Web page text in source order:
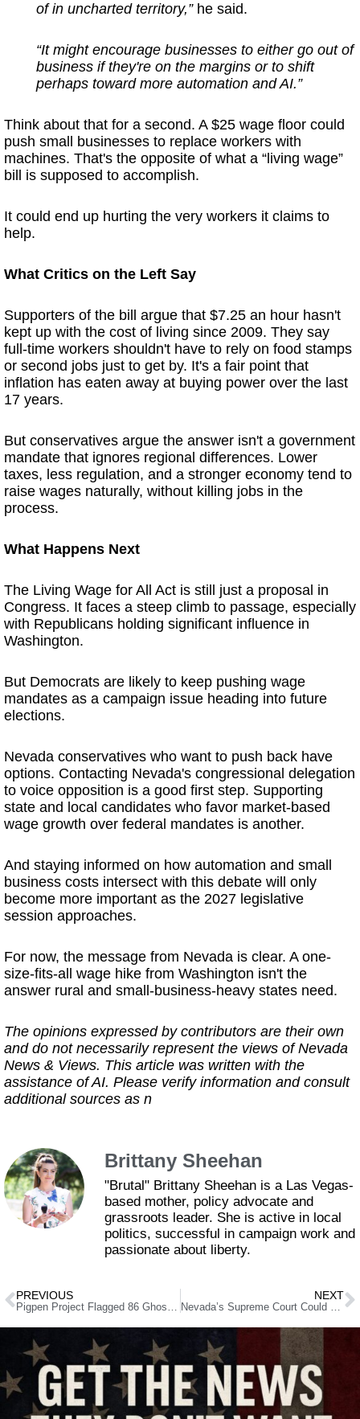
of in uncharted territory,”he said.
“It might encourage businesses to either go out of
business if they're on the margins or to shift
perhaps toward more automation and AI.”
Think about that for a second. A $25 wage floor could
push small businesses to replace workers with
machines. That's the opposite of what a “living wage”
bill is supposed to accomplish.
It could end up hurting the very workers it claims to
help.
What Critics on the Left Say
Supporters of the bill argue that $7.25 an hour hasn't
kept up with the cost of living since 2009. They say
full-time workers shouldn't have to rely on food stamps
or second jobs just to get by. It's a fair point that
inflation has eaten away at buying power over the last
17 years.
But conservatives argue the answer isn't a government
mandate that ignores regional differences. Lower
taxes, less regulation, and a stronger economy tend to
raise wages naturally, without killing jobs in the
process.
What Happens Next
The Living Wage for All Act is still just a proposal in
Congress. It faces a steep climb to passage, especially
with Republicans holding significant influence in
Washington.
But Democrats are likely to keep pushing wage
mandates as a campaign issue heading into future
elections.
Nevada conservatives who want to push back have
options. Contacting Nevada's congressional delegation
to voice opposition is a good first step. Supporting
state and local candidates who favor market-based
wage growth over federal mandates is another.
And staying informed on how automation and small
business costs intersect with this debate will only
become more important as the 2027 legislative
session approaches.
For now, the message from Nevada is clear. A one-
size-fits-all wage hike from Washington isn't the
answer rural and small-business-heavy states need.
The opinions expressed by contributors are their own
and do not necessarily represent the views of Nevada
News & Views. This article was written with the
assistance of AI. Please verify information and consult
additional sources as n
Brittany Sheehan
"Brutal" Brittany Sheehan is a Las Vegas-
based mother, policy advocate and
grassroots leader. She is active in local
politics, successful in campaign work and
passionate about liberty.
PREVIOUS
Pigpen Project Flagged 86 Ghost Voters – Registrar Just Removed 81 of Them
NEXT
Nevada’s Supreme Court Could Force the Biggest Property Rights Fix in Decades